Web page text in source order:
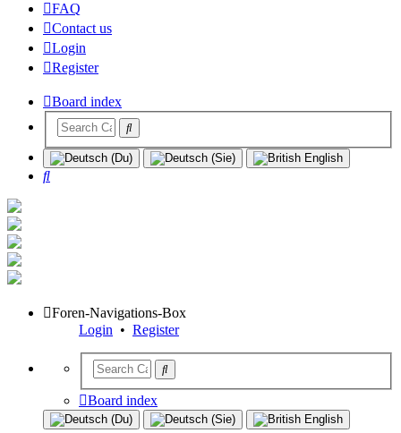
FAQ
Contact us
Login
Register
Board index
Search
Foren-Navigations-Box
Login • Register
Board index